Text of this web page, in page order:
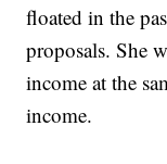
floated in the
proposals. She
income at the
income.